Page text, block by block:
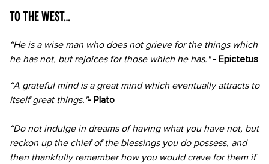
To the West…
“He is a wise man who does not grieve for the things which
he has not, but rejoices for those which he has."- Epictetus
“A grateful mind is a great mind which eventually attracts to
itself great things."- Plato
“Do not indulge in dreams of having what you have not, but
reckon up the chief of the blessings you do possess, and
then thankfully remember how you would crave for them if